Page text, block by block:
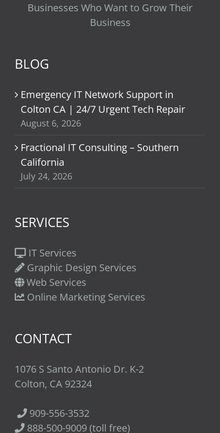
Businesses Who Want to Grow Their
Business
BLOG
Emergency IT Network Support in
Colton CA | 24/7 Urgent Tech Repair
August 6, 2026
Fractional IT Consulting – Southern
California
July 24, 2026
SERVICES
IT Services
Graphic Design Services
Web Services
Online Marketing Services
CONTACT
1076 S Santo Antonio Dr. K-2
Colton, CA 92324
909-556-3532
888-500-9009 (toll free)